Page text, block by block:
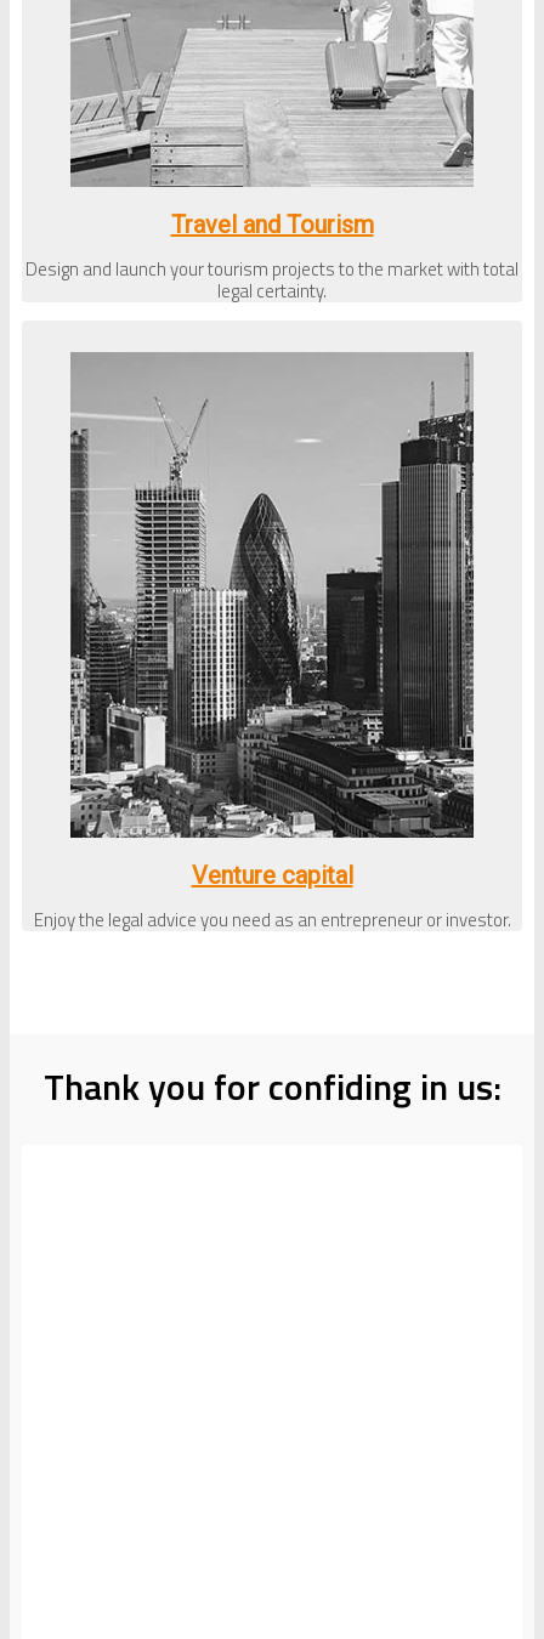
Travel and Tourism
Design and launch your tourism projects to the market with total
legal certainty.
Venture capital
Enjoy the legal advice you need as an entrepreneur or investor.
Thank you for confiding in us: